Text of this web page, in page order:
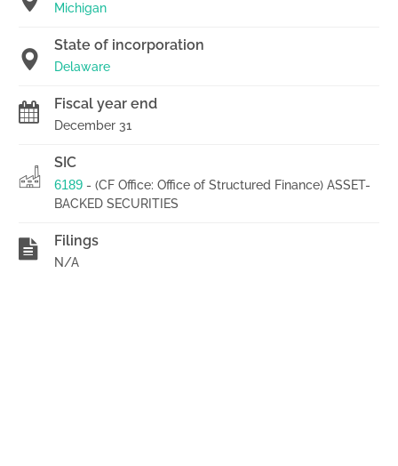
Michigan
State of incorporation
Delaware
Fiscal year end
December 31
SIC
6189 - (CF Office: Office of Structured Finance) ASSET-
BACKED SECURITIES
Filings
N/A